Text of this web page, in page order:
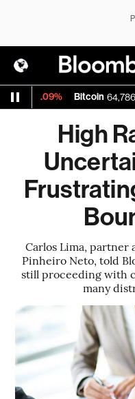
Bitcoin 64,786.52
High
Carlos Lima, partner
Pinheiro Neto, told
still proceeding with
many